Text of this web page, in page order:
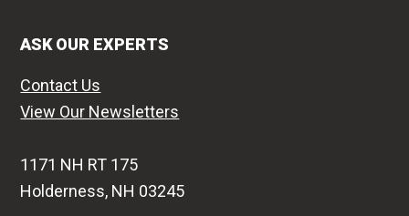
ASK OUR EXPERTS
Contact Us
View Our Newsletters
1171 NH RT 175
Holderness, NH 03245